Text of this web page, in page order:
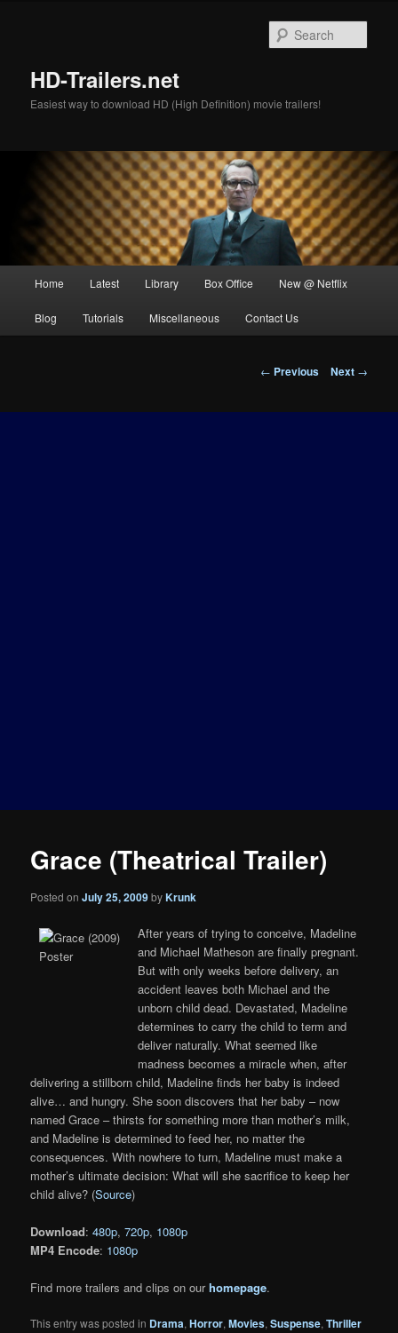
HD-Trailers.net
Easiest way to download HD (High Definition) movie trailers!
Home Latest Library Box Office New @ Netflix
Blog Tutorials Miscellaneous Contact Us
Post
← Previous Next →
Grace (Theatrical Trailer)
Posted onJuly 25, 2009byKrunk
After years of trying to conceive, Madeline
and Michael Matheson are finally pregnant.
But with only weeks before delivery, an
accident leaves both Michael and the
unborn child dead. Devastated, Madeline
determines to carry the child to term and
deliver naturally. What seemed like
madness becomes a miracle when, after
delivering a stillborn child, Madeline finds her baby is indeed
alive… and hungry. She soon discovers that her baby – now
named Grace – thirsts for something more than mother’s milk,
and Madeline is determined to feed her, no matter the
consequences. With nowhere to turn, Madeline must make a
mother’s ultimate decision: What will she sacrifice to keep her
child alive? (Source)
Download:480p,720p, 1080p
MP4 Encode: 1080p
Find more trailers and clips on ourhomepage.
This entry was posted in Drama,Horror,Movies,Suspense,Thriller